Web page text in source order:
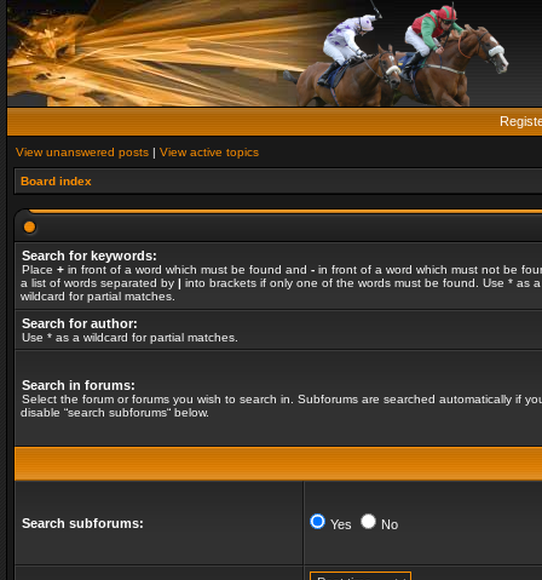
View unanswered posts | View active topics
Board index
Search for keywords:
Place + in front of a word which must be found and - in front of a word which must not be
a list of words separated by | into brackets if only one of the words must be found. Use * as a
wildcard for partial matches.
Search for author:
Use * as a wildcard for partial matches.
Search in forums:
Select the forum or forums you wish to search in. Subforums are searched automatically if
disable “search subforums“ below.
Search subforums: Yes No